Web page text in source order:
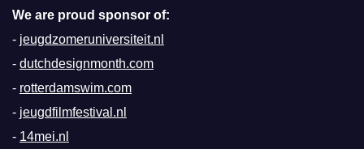
We are proud sponsor of:
- jeugdzomeruniversiteit.nl
- dutchdesignmonth.com
- rotterdamswim.com
- jeugdfilmfestival.nl
- 14mei.nl